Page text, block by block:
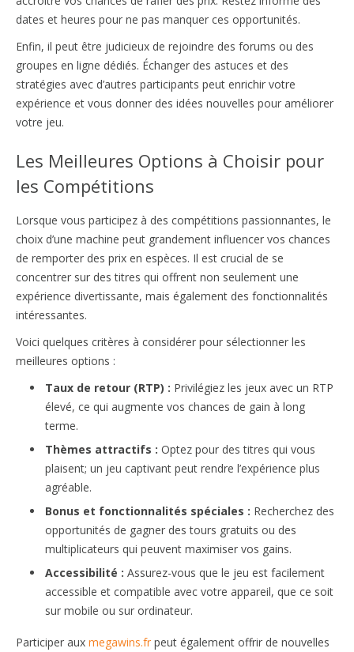
dates et heures pour ne pas manquer ces opportunités.
Enfin, il peut être judicieux de rejoindre des forums ou des
groupes en ligne dédiés. Échanger des astuces et des
stratégies avec d’autres participants peut enrichir votre
expérience et vous donner des idées nouvelles pour améliorer
votre jeu.
Les Meilleures Options à Choisir pour
les Compétitions
Lorsque vous participez à des compétitions passionnantes, le
choix d’une machine peut grandement influencer vos chances
de remporter des prix en espèces. Il est crucial de se
concentrer sur des titres qui offrent non seulement une
expérience divertissante, mais également des fonctionnalités
intéressantes.
Voici quelques critères à considérer pour sélectionner les
meilleures options :
Taux de retour (RTP) : Privilégiez les jeux avec un RTP
élevé, ce qui augmente vos chances de gain à long
terme.
Thèmes attractifs : Optez pour des titres qui vous
plaisent; un jeu captivant peut rendre l’expérience plus
agréable.
Bonus et fonctionnalités spéciales : Recherchez des
opportunités de gagner des tours gratuits ou des
multiplicateurs qui peuvent maximiser vos gains.
Accessibilité : Assurez-vous que le jeu est facilement
accessible et compatible avec votre appareil, que ce soit
sur mobile ou sur ordinateur.
Participer aux megawins.fr peut également offrir de nouvelles